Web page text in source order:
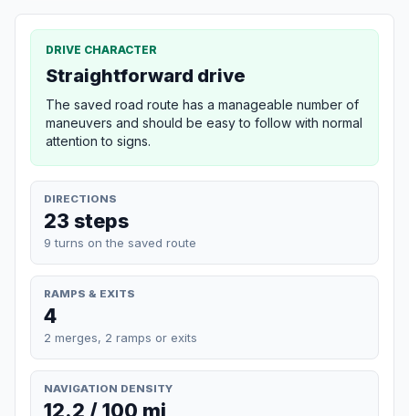
DRIVE CHARACTER
Straightforward drive
The saved road route has a manageable number of
maneuvers and should be easy to follow with normal
attention to signs.
DIRECTIONS
23 steps
9 turns on the saved route
RAMPS & EXITS
4
2 merges, 2 ramps or exits
NAVIGATION DENSITY
12.2 / 100 mi